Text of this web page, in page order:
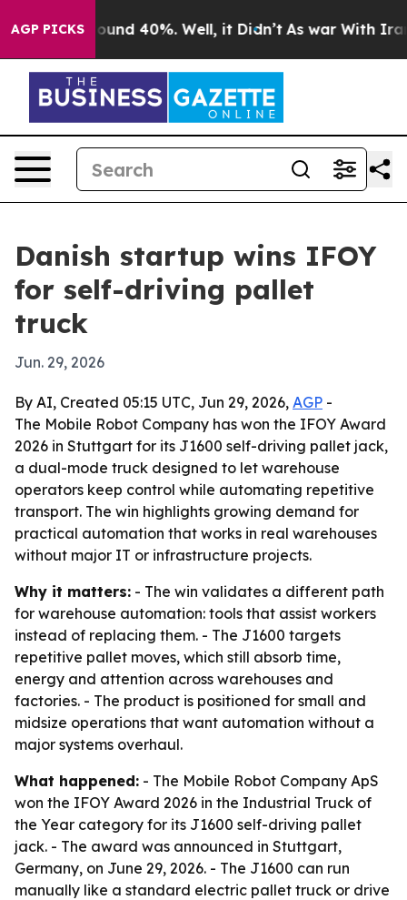
AGP PICKSAround 40%. Well, it Didn’t As war With Iran
Danish startup wins IFOY
for self-driving pallet
truck
Jun. 29, 2026
By AI, Created 05:15 UTC, Jun 29, 2026, AGP -
The Mobile Robot Company has won the IFOY Award
2026 in Stuttgart for its J1600 self-driving pallet jack,
a dual-mode truck designed to let warehouse
operators keep control while automating repetitive
transport. The win highlights growing demand for
practical automation that works in real warehouses
without major IT or infrastructure projects.
Why it matters: - The win validates a different path
for warehouse automation: tools that assist workers
instead of replacing them. - The J1600 targets
repetitive pallet moves, which still absorb time,
energy and attention across warehouses and
factories. - The product is positioned for small and
midsize operations that want automation without a
major systems overhaul.
What happened: - The Mobile Robot Company ApS
won the IFOY Award 2026 in the Industrial Truck of
the Year category for its J1600 self-driving pallet
jack. - The award was announced in Stuttgart,
Germany, on June 29, 2026. - The J1600 can run
manually like a standard electric pallet truck or drive